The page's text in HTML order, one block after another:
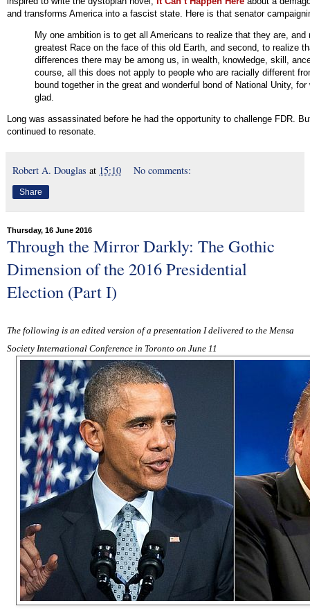
and transforms America into a fascist state. Here is that senator
My one ambition is to get all Americans to realize that they are,
greatest Race on the face of this old Earth, and second, to realize
differences there may be among us, in wealth, knowledge, skill,
course, all this does not apply to people who are racially different
bound together in the great and wonderful bond of National Unity,
glad.
Long was assassinated before he had the opportunity to challenge FDR.
continued to resonate.
Robert A. Douglas at 15:10 No comments:
Share
Thursday, 16 June 2016
Through the Mirror Darkly: The Gothic
Dimension of the 2016 Presidential
Election (Part I)
The following is an edited version of a presentation I delivered to the Mensa
Society International Conference in Toronto on June 11